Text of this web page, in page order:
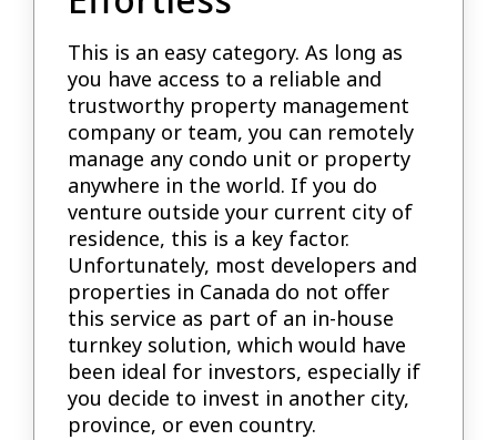
This is an easy category. As long as
you have access to a reliable and
trustworthy property management
company or team, you can remotely
manage any condo unit or property
anywhere in the world. If you do
venture outside your current city of
residence, this is a key factor.
Unfortunately, most developers and
properties in Canada do not offer
this service as part of an in-house
turnkey solution, which would have
been ideal for investors, especially if
you decide to invest in another city,
province, or even country.